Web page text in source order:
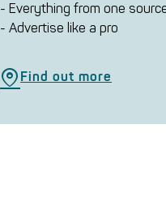
- Everything from one
- Advertise like a pro
Find out more